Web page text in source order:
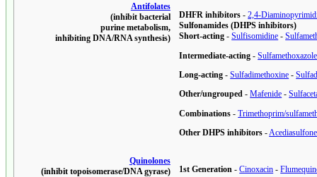
Antifolates
(inhibit bacterial
purine metabolism,
inhibiting DNA/RNA synthesis)
DHFR inhibitors -2,4-
Sulfonamides (DHPS inhibitors)
Short-acting -Sulfisomidine -
Intermediate-acting -Sulfamethoxazole
Long-acting -Sulfadimethoxine -
Other/ungrouped -Mafenide -
Combinations -Trimethoprim/
Other DHPS inhibitors -Acediasulfone
Quinolones
(inhibit topoisomerase/DNA gyrase)
1st Generation -Cinoxacin -